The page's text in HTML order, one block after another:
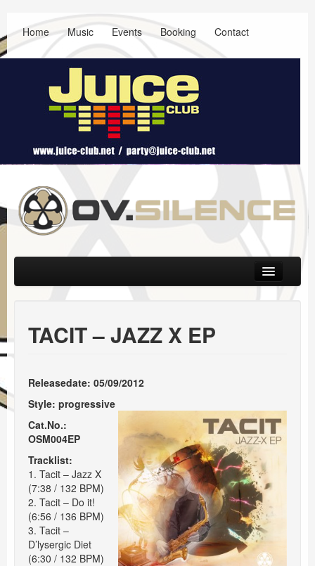
Home Music Events Booking Contact
Skip to primary content
Skip to secondary content
Music
TACIT – JAZZ X EP
Releasedate: 05/09/2012
Style: progressive
Cat.No.:
OSM004EP
Tracklist:
1. Tacit – Jazz X
(7:38 / 132 BPM)
2. Tacit – Do it!
(6:56 / 136 BPM)
3. Tacit –
D’lysergic Diet
(6:30 / 132 BPM)